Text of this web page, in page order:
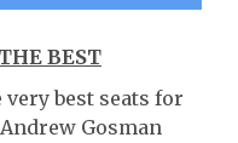
BEST
best seats for
Gosman